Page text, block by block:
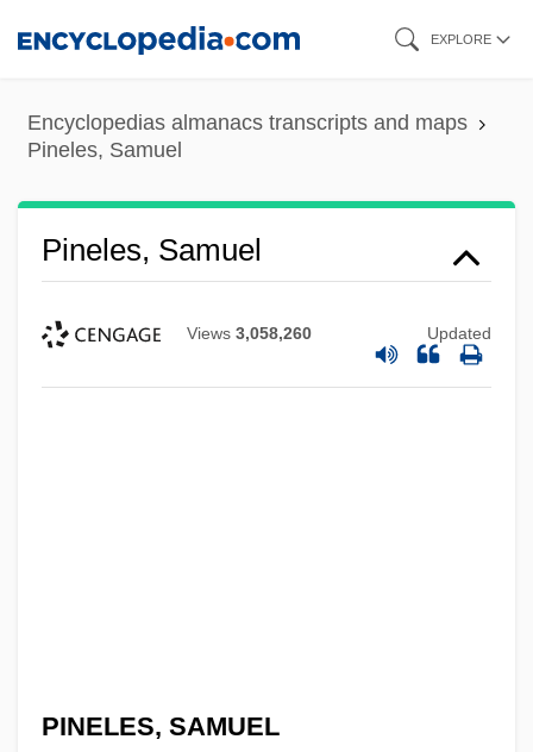
content
EXPLORE
Encyclopedias almanacs transcripts and maps
Pineles, Samuel
Pineles, Samuel
Views 3,058,260 Updated
PINELES, SAMUEL